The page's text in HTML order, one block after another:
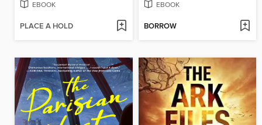
EBOOK
PLACE A HOLD
EBOOK
BORROW